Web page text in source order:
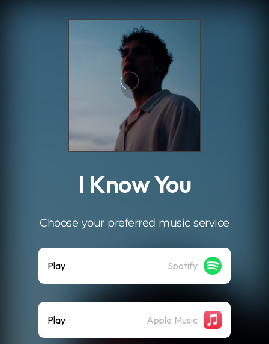
I Know You
Choose your preferred music service
Play Spotify
Play Apple Music